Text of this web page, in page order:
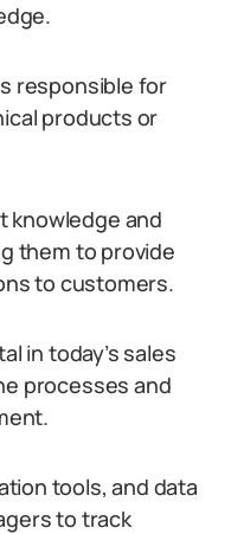
responsible for
products or
knowledge and
them to provide
to customers.
in today’s sales
processes and
tools, and data
to track